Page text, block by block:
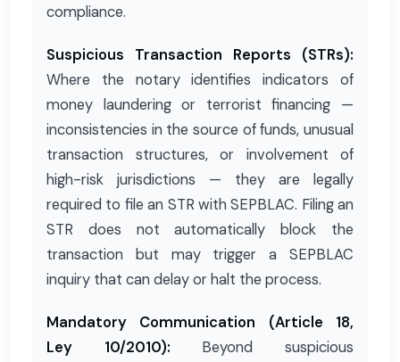
compliance.
Suspicious Transaction Reports (STRs):
Where the notary identifies indicators of
money laundering or terrorist financing —
inconsistencies in the source of funds, unusual
transaction structures, or involvement of
high-risk jurisdictions — they are legally
required to file an STR with SEPBLAC. Filing an
STR does not automatically block the
transaction but may trigger a SEPBLAC
inquiry that can delay or halt the process.
Mandatory Communication (Article 18,
Ley 10/2010): Beyond suspicious